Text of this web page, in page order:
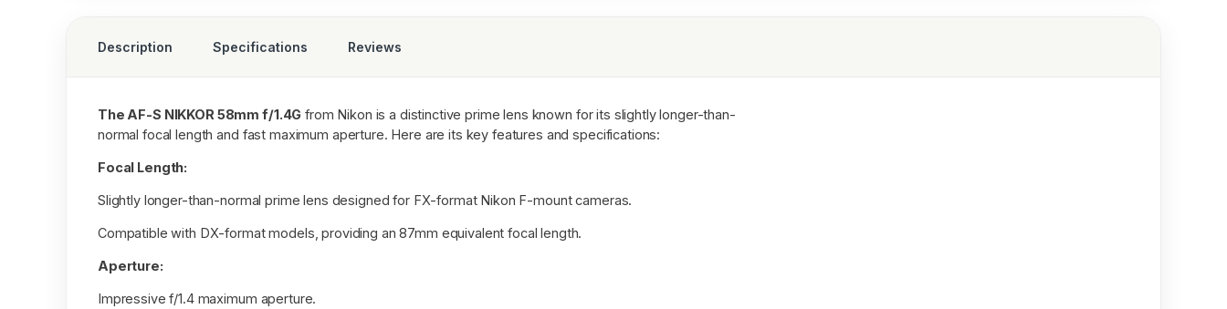
Description Specifications Reviews
The AF-S NIKKOR 58mm f/1.4G from Nikon is a distinctive prime lens known for its slightly longer-than-
normal focal length and fast maximum aperture. Here are its key features and specifications:
Focal Length:
Slightly longer-than-normal prime lens designed for FX-format Nikon F-mount cameras.
Compatible with DX-format models, providing an 87mm equivalent focal length.
Aperture:
Impressive f/1.4 maximum aperture.